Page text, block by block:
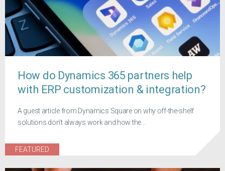
How do Dynamics 365 partners help
with ERP customization & integration?
A guest article from Dynamics Square on why off-the-shelf
solutions don't always work and how the...
FEATURED